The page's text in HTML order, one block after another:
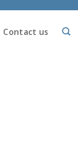
Contact us